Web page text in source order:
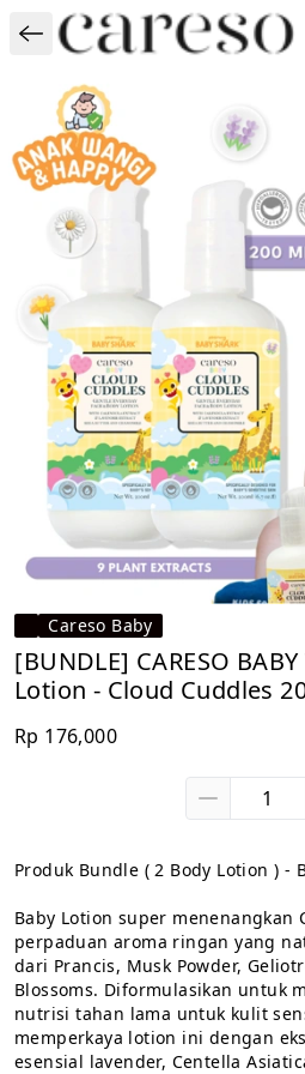
Careso Baby
⁠[BUNDLE] CARESO
Lotion - Cloud Cuddles
Rp 176,000
Produk Bundle ( 2 Body Lotion ) -
Baby Lotion super menenangkan
perpaduan aroma ringan yang
dari Prancis, Musk Powder,
Blossoms. Diformulasikan untuk
nutrisi tahan lama untuk kulit
memperkaya lotion ini dengan
esensial lavender, Centella